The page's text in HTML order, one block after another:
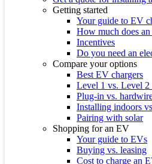
Getting started
Your guide to EV
How much does
Incentives
Do you need an
Compare your options
Best EV chargers
Level 1 vs. Level 2
Plug-in vs.
Installing indoors
Pairing with solar
Shopping for an EV
Your guide to EVs
Buying vs. leasing
Cost to charge an